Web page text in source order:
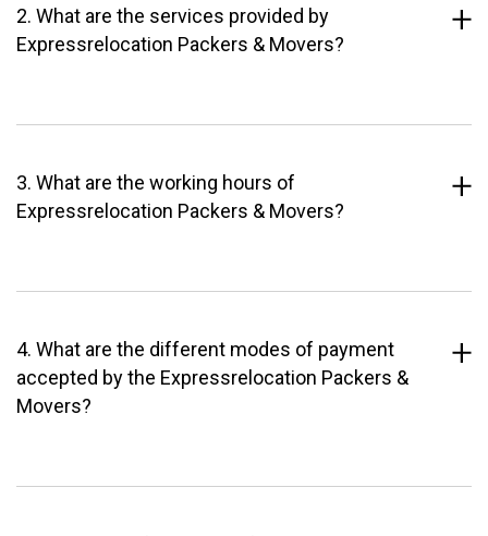
2. What are the services provided by
Expressrelocation Packers & Movers?
3. What are the working hours of
Expressrelocation Packers & Movers?
4. What are the different modes of payment
accepted by the Expressrelocation Packers &
Movers?